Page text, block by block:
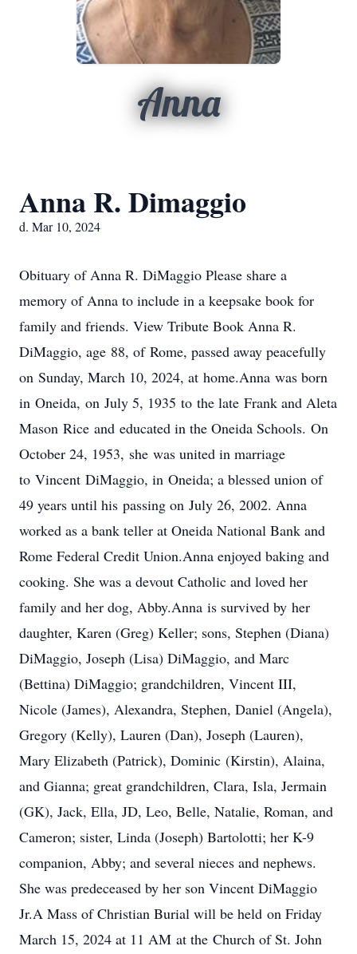
Anna
Anna R. Dimaggio
d. Mar 10, 2024
Obituary of Anna R. DiMaggio Please share a
memory of Anna to include in a keepsake book for
family and friends. View Tribute Book Anna R.
DiMaggio, age 88, of Rome, passed away peacefully
on Sunday, March 10, 2024, at home.Anna was born
in Oneida, on July 5, 1935 to the late Frank and Aleta
Mason Rice and educated in the Oneida Schools. On
October 24, 1953, she was united in marriage
to Vincent DiMaggio, in Oneida; a blessed union of
49 years until his passing on July 26, 2002. Anna
worked as a bank teller at Oneida National Bank and
Rome Federal Credit Union.Anna enjoyed baking and
cooking. She was a devout Catholic and loved her
family and her dog, Abby.Anna is survived by her
daughter, Karen (Greg) Keller; sons, Stephen (Diana)
DiMaggio, Joseph (Lisa) DiMaggio, and Marc
(Bettina) DiMaggio; grandchildren, Vincent III,
Nicole (James), Alexandra, Stephen, Daniel (Angela),
Gregory (Kelly), Lauren (Dan), Joseph (Lauren),
Mary Elizabeth (Patrick), Dominic (Kirstin), Alaina,
and Gianna; great grandchildren, Clara, Isla, Jermain
(GK), Jack, Ella, JD, Leo, Belle, Natalie, Roman, and
Cameron; sister, Linda (Joseph) Bartolotti; her K-9
companion, Abby; and several nieces and nephews.
She was predeceased by her son Vincent DiMaggio
Jr.A Mass of Christian Burial will be held on Friday
March 15, 2024 at 11 AM at the Church of St. John